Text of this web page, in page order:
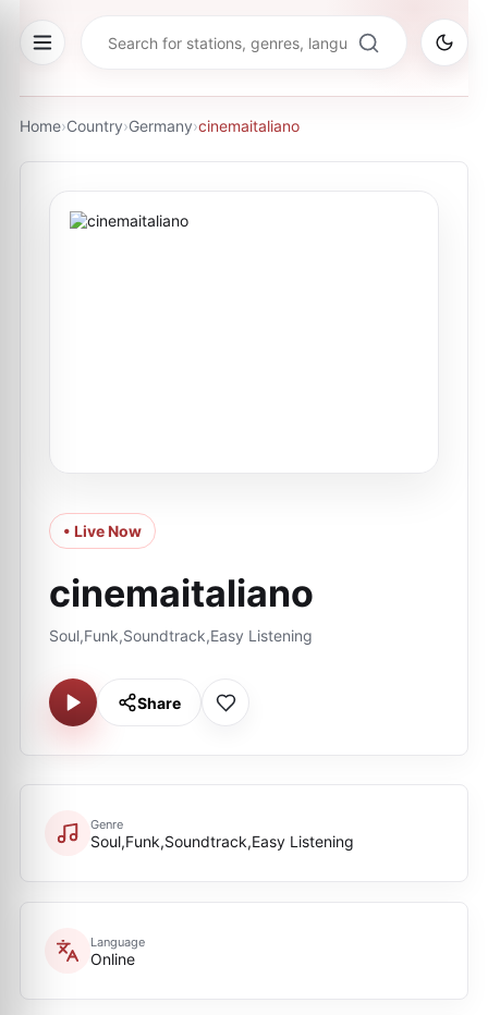
Home›Country›Germany›cinemaitaliano
• Live Now
cinemaitaliano
Soul,Funk,Soundtrack,Easy Listening
Share
Genre
Soul,Funk,Soundtrack,Easy Listening
Language
Online